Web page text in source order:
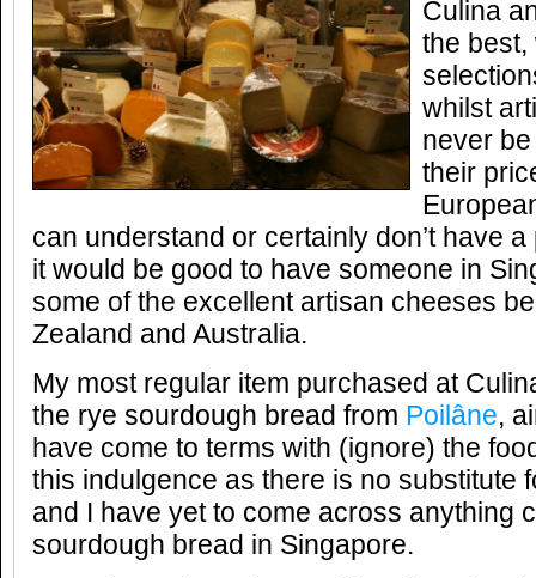
Culina
the best,
whilst
never
their
can understand or certainly don’t have
it would be good to have someone in
some of the excellent artisan cheeses
Zealand and Australia.
My most regular item purchased at
the rye sourdough bread from Poilâne,
have come to terms with (ignore) the
this indulgence as there is no substitute
and I have yet to come across anything
sourdough bread in Singapore.